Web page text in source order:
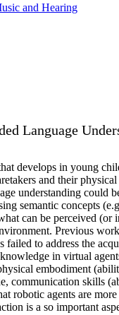
and Hearing
Language
develops in young
and their
understanding could
semantic concepts
can be perceived (or
Previous
failed to address the
in virtual
embodiment
communication skills
robotic agents are
is a so important